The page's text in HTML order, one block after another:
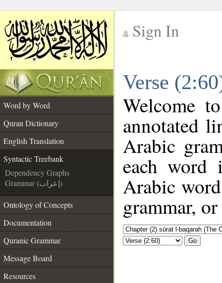
Sign In
Verse
Word by Word
Quran Dictionary
English Translation
Syntactic Treebank
Dependency Graphs
Grammar (إعراب)
Ontology of Concepts
Documentation
Quranic Grammar
Message Board
Resources
Welcome
annotated
Arabic
each
Arabic
grammar,
Go